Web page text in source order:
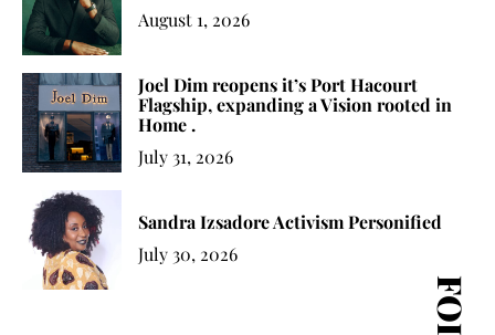
August 1, 2026
Joel Dim reopens it’s Port Hacourt
Flagship, expanding a Vision rooted in
Home .
July 31, 2026
Sandra Izsadore Activism Personified
July 30, 2026